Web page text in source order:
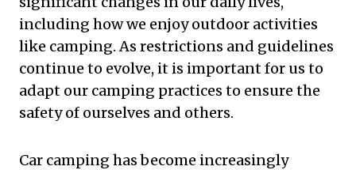
including how we enjoy outdoor activities
like camping. As restrictions and guidelines
continue to evolve, it is important for us to
adapt our camping practices to ensure the
safety of ourselves and others.
Car camping has become increasingly